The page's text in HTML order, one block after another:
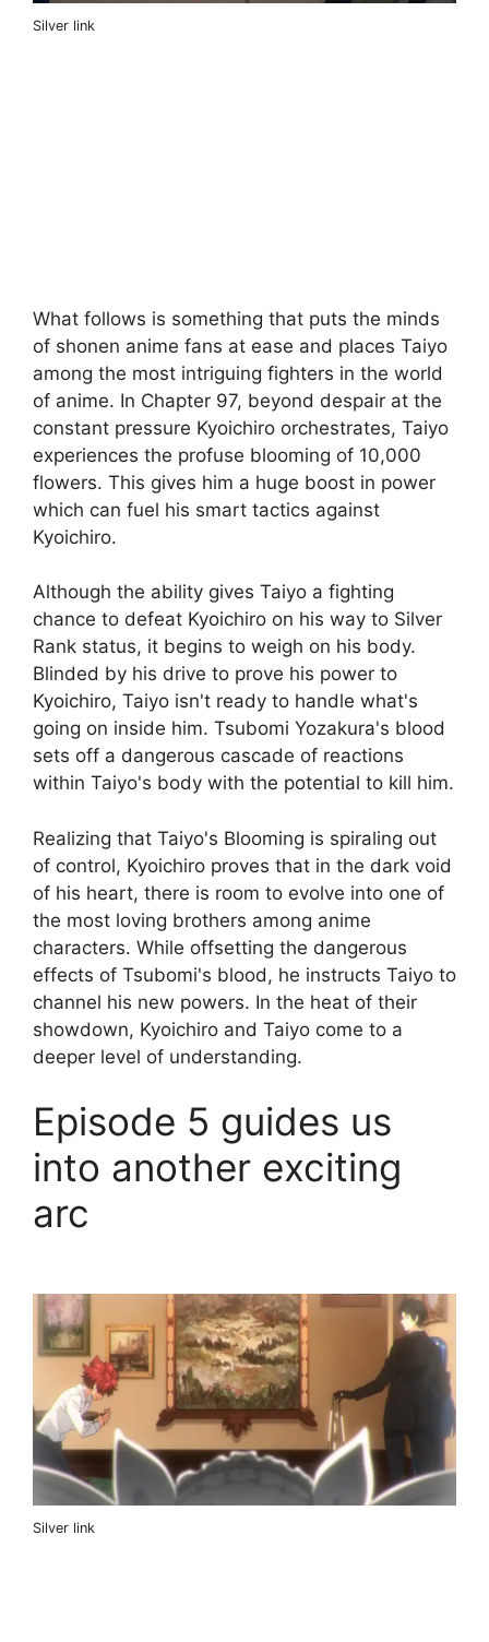
Silver link
What follows is something that puts the minds
of shonen anime fans at ease and places Taiyo
among the most intriguing fighters in the world
of anime. In Chapter 97, beyond despair at the
constant pressure Kyoichiro orchestrates, Taiyo
experiences the profuse blooming of 10,000
flowers. This gives him a huge boost in power
which can fuel his smart tactics against
Kyoichiro.
Although the ability gives Taiyo a fighting
chance to defeat Kyoichiro on his way to Silver
Rank status, it begins to weigh on his body.
Blinded by his drive to prove his power to
Kyoichiro, Taiyo isn't ready to handle what's
going on inside him. Tsubomi Yozakura's blood
sets off a dangerous cascade of reactions
within Taiyo's body with the potential to kill him.
Realizing that Taiyo's Blooming is spiraling out
of control, Kyoichiro proves that in the dark void
of his heart, there is room to evolve into one of
the most loving brothers among anime
characters. While offsetting the dangerous
effects of Tsubomi's blood, he instructs Taiyo to
channel his new powers. In the heat of their
showdown, Kyoichiro and Taiyo come to a
deeper level of understanding.
Episode 5 guides us
into another exciting
arc
Silver link